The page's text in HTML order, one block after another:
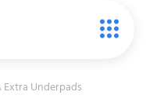
Extra Underpads